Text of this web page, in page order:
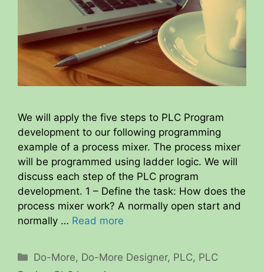
We will apply the five steps to PLC Program
development to our following programming
example of a process mixer. The process mixer
will be programmed using ladder logic. We will
discuss each step of the PLC program
development. 1 – Define the task: How does the
process mixer work? A normally open start and
normally … Read more
Categories
Do-More, Do-More Designer, PLC, PLC